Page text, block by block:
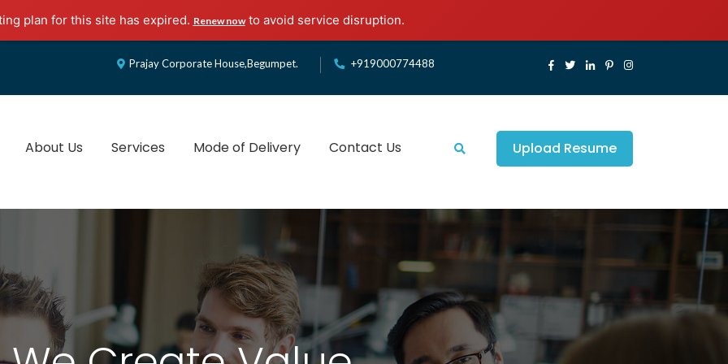
plan for this site has expired. Renew nowto avoid service disruption.
Prajay Corporate House,Begumpet. +919000774488
About Us Services Mode of Delivery Contact Us Upload Resume